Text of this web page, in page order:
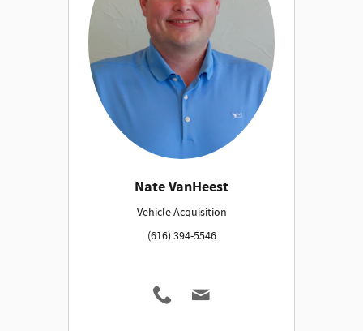
Nate VanHeest
Vehicle Acquisition
(616) 394-5546